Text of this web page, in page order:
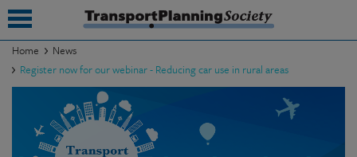
Home
News
Register now for our webinar - Reducing car use in rural areas